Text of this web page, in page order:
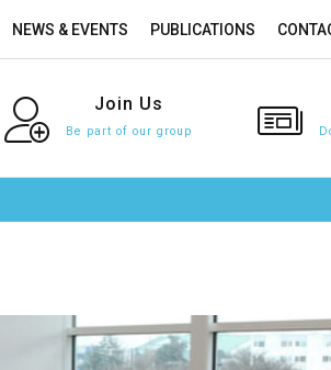
NEWS & EVENTS PUBLICATIONS
Join Us
Be part of our group